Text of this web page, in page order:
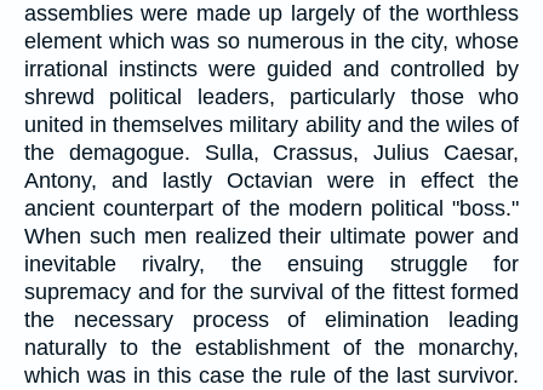
assemblies were made up largely of the worthless
element which was so numerous in the city, whose
irrational instincts were guided and controlled by
shrewd political leaders, particularly those who
united in themselves military ability and the wiles of
the demagogue. Sulla, Crassus, Julius Caesar,
Antony, and lastly Octavian were in effect the
ancient counterpart of the modern political "boss."
When such men realized their ultimate power and
inevitable rivalry, the ensuing struggle for
supremacy and for the survival of the fittest formed
the necessary process of elimination leading
naturally to the establishment of the monarchy,
which was in this case the rule of the last survivor.